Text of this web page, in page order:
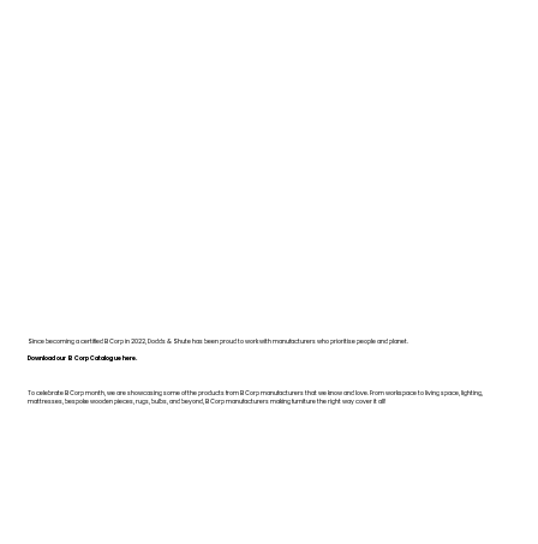
Since becoming a certified B Corp in 2022, Dodds & Shute has been proud to work with manufacturers who prioritise people and planet.
Download our B Corp Catalogue here.
To celebrate B Corp month, we are showcasing some of the products from B Corp manufacturers that we know and love. From workspace to living space, lighting,
mattresses, bespoke wooden pieces, rugs, bulbs, and beyond, B Corp manufacturers making furniture the right way cover it all!